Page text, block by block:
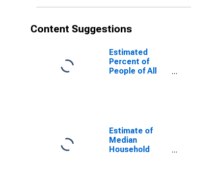
Content Suggestions
Estimated
Percent of
People of All
Estimate of
Median
Household